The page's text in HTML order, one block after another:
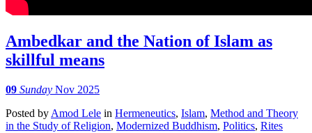
Ambedkar and the Nation of Islam as
skillful means
09 Sunday Nov 2025
Posted by Amod Lele in Hermeneutics, Islam, Method and Theory
in the Study of Religion, Modernized Buddhism, Politics, Rites